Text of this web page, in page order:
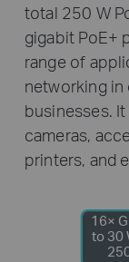
total 250 W
gigabit PoE+
range of
networking
businesses.
cameras,
printers, and
16×
to 30